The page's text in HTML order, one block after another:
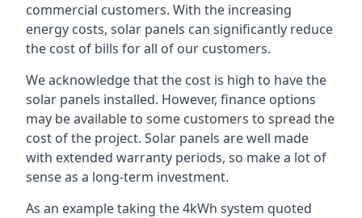
commercial customers. With the increasing
energy costs, solar panels can significantly reduce
the cost of bills for all of our customers.
We acknowledge that the cost is high to have the
solar panels installed. However, finance options
may be available to some customers to spread the
cost of the project. Solar panels are well made
with extended warranty periods, so make a lot of
sense as a long-term investment.
As an example taking the 4kWh system quoted